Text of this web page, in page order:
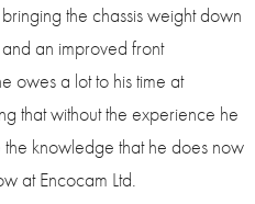
the chassis weight down
an improved front
owes a lot to his time at
that without the experience he
knowledge that he does now
at Encocam Ltd.